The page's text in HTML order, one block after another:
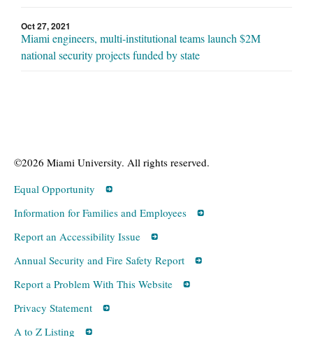
Oct 27, 2021
Miami engineers, multi-institutional teams launch $2M
national security projects funded by state
©2026 Miami University. All rights reserved.
Equal Opportunity
Information for Families and Employees
Report an Accessibility Issue
Annual Security and Fire Safety Report
Report a Problem With This Website
Privacy Statement
A to Z Listing